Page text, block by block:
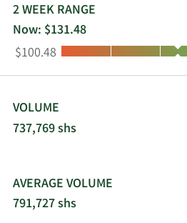
2021 and is headquartered in
2 WEEK RANGE
Now: $131.48
Low:
$100.48
VOLUME
737,769 shs
AVERAGE VOLUME
791,727 shs